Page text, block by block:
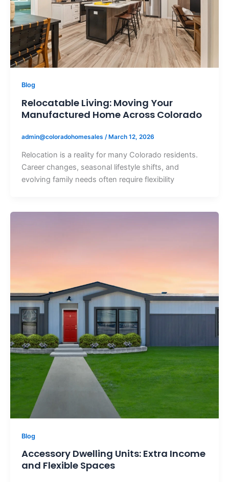
Blog
Relocatable Living: Moving Your
Manufactured Home Across Colorado
admin@coloradohomesales /March 12, 2026
Relocation is a reality for many Colorado residents.
Career changes, seasonal lifestyle shifts, and
evolving family needs often require flexibility
Blog
Accessory Dwelling Units: Extra Income
and Flexible Spaces